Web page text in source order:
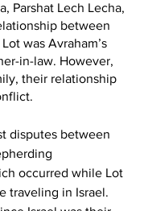
Parshat Lech Lecha,
between
was Avraham’s
in-law. However,
their relationship
disputes between
occurred while Lot
traveling in Israel.